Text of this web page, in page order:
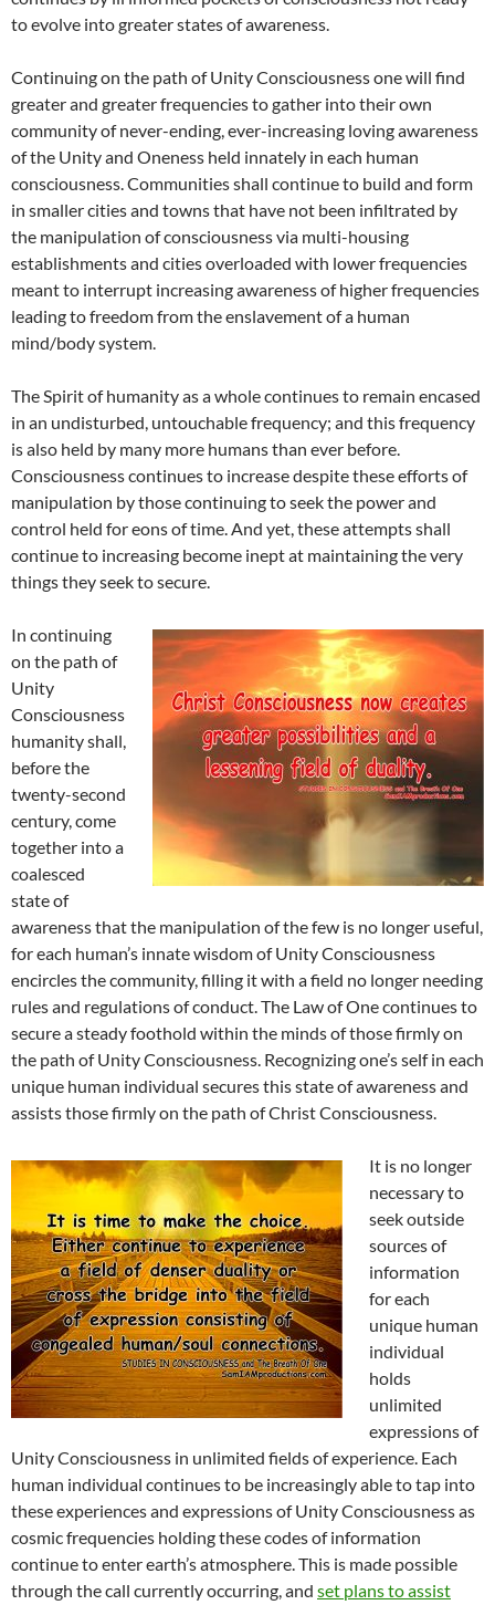
to evolve into greater states of awareness.
Continuing on the path of Unity Consciousness one will find
greater and greater frequencies to gather into their own
community of never-ending, ever-increasing loving awareness
of the Unity and Oneness held innately in each human
consciousness. Communities shall continue to build and form
in smaller cities and towns that have not been infiltrated by
the manipulation of consciousness via multi-housing
establishments and cities overloaded with lower frequencies
meant to interrupt increasing awareness of higher frequencies
leading to freedom from the enslavement of a human
mind/body system.
The Spirit of humanity as a whole continues to remain encased
in an undisturbed, untouchable frequency; and this frequency
is also held by many more humans than ever before.
Consciousness continues to increase despite these efforts of
manipulation by those continuing to seek the power and
control held for eons of time. And yet, these attempts shall
continue to increasing become inept at maintaining the very
things they seek to secure.
In continuing
on the path of
Unity
Consciousness
humanity shall,
before the
twenty-second
century, come
together into a
coalesced
state of
awareness that the manipulation of the few is no longer useful,
for each human’s innate wisdom of Unity Consciousness
encircles the community, filling it with a field no longer needing
rules and regulations of conduct. The Law of One continues to
secure a steady foothold within the minds of those firmly on
the path of Unity Consciousness. Recognizing one’s self in each
unique human individual secures this state of awareness and
assists those firmly on the path of Christ Consciousness.
It is no longer
necessary to
seek outside
sources of
information
for each
unique human
individual
holds
unlimited
expressions of
Unity Consciousness in unlimited fields of experience. Each
human individual continues to be increasingly able to tap into
these experiences and expressions of Unity Consciousness as
cosmic frequencies holding these codes of information
continue to enter earth’s atmosphere. This is made possible
through the call currently occurring, and set plans to assist